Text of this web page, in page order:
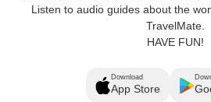
Listen to audio guides about the
TravelMate.
HAVE FUN!
Download
App Store